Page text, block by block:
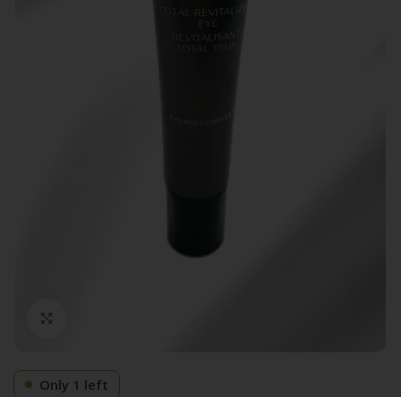
Only 1 left